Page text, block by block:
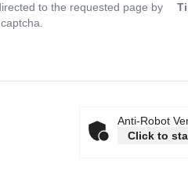
to the requested page by
Anti-Robot
Click to